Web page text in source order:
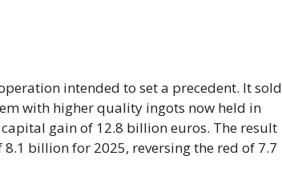
intended to set a precedent. It sold
with higher quality ingots now held in
gain of 12.8 billion euros. The result
billion for 2025, reversing the red of 7.7